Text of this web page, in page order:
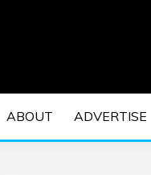
ABOUT ADVERTISE